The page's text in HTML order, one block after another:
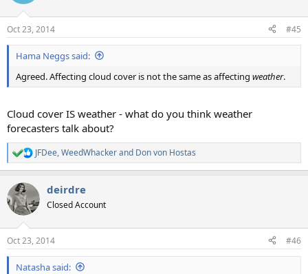
Oct 23, 2014 #45
Hama Neggs said:
Agreed. Affecting cloud cover is not the same as affecting weather.
Cloud cover IS weather - what do you think weather
forecasters talk about?
R
e
c
t
i
s
:
JFDee,WeedWhackerand Don von Hostas
deirdre
Closed Account
Oct 23, 2014 #46
Natasha said: